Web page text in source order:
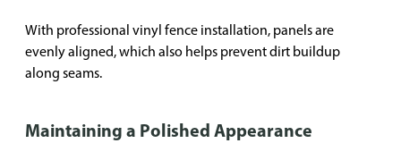
With professional vinyl fence installation, panels are
evenly aligned, which also helps prevent dirt buildup
along seams.
Maintaining a Polished Appearance